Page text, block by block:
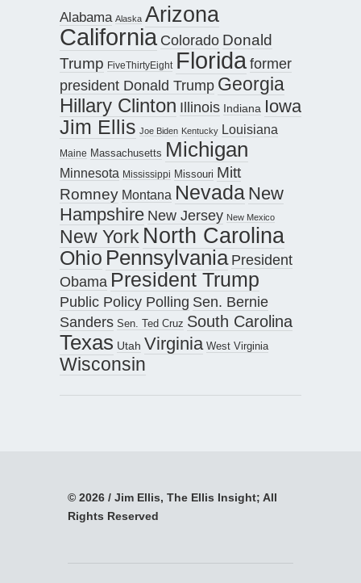
Alabama Alaska Arizona
California Colorado Donald
Trump FiveThirtyEight Floridaformer
president Donald Trump Georgia
Hillary Clinton Illinois Indiana Iowa
Jim Ellis Joe Biden Kentucky Louisiana
Maine Massachusetts Michigan
Minnesota Mississippi Missouri Mitt
Romney Montana Nevada New
Hampshire New Jersey New Mexico
New York North Carolina
Ohio Pennsylvania President
Obama President Trump
Public Policy Polling Sen. Bernie
Sanders Sen. Ted Cruz South Carolina
Texas Utah Virginia West Virginia
Wisconsin
© 2026 / Jim Ellis, The Ellis Insight; All
Rights Reserved